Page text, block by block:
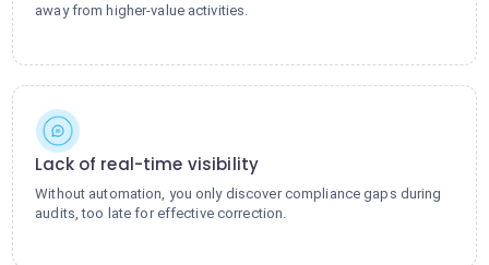
away from higher-value activities.
Lack of real-time visibility
Without automation, you only discover compliance gaps during
audits, too late for effective correction.